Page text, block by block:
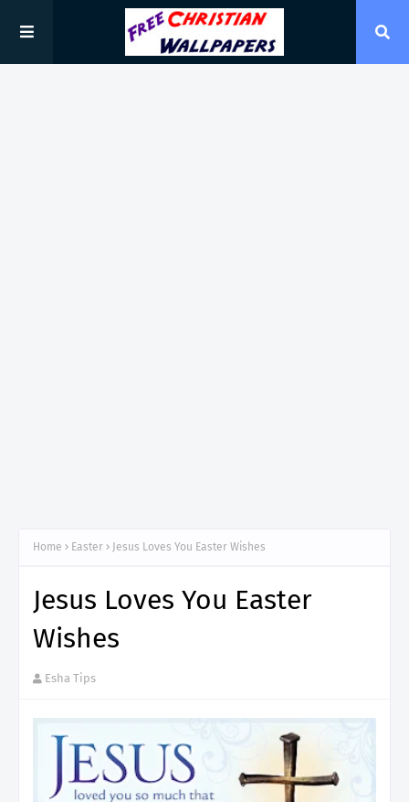
Home Easter Jesus Loves You Easter Wishes
Jesus Loves You Easter
Wishes
Esha Tips